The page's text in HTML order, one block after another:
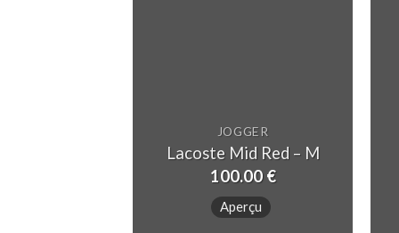
JOGGER
Lacoste Mid Red – M
100.00€
Aperçu